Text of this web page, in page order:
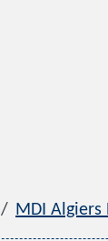
MDI Algiers